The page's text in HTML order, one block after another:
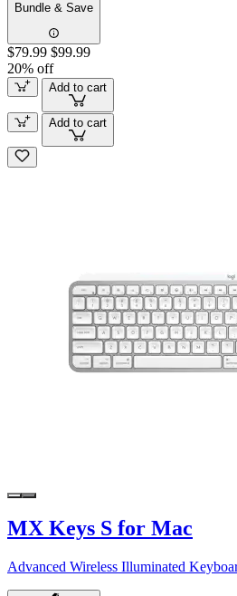
Bundle & Save
$79.99 $99.99
20% off
Add to cart
Add to cart
MX Keys S for Mac
Advanced Wireless Illuminated